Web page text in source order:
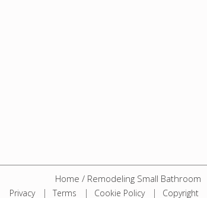
Home / Remodeling Small Bathroom
Privacy Terms Cookie Policy Copyright